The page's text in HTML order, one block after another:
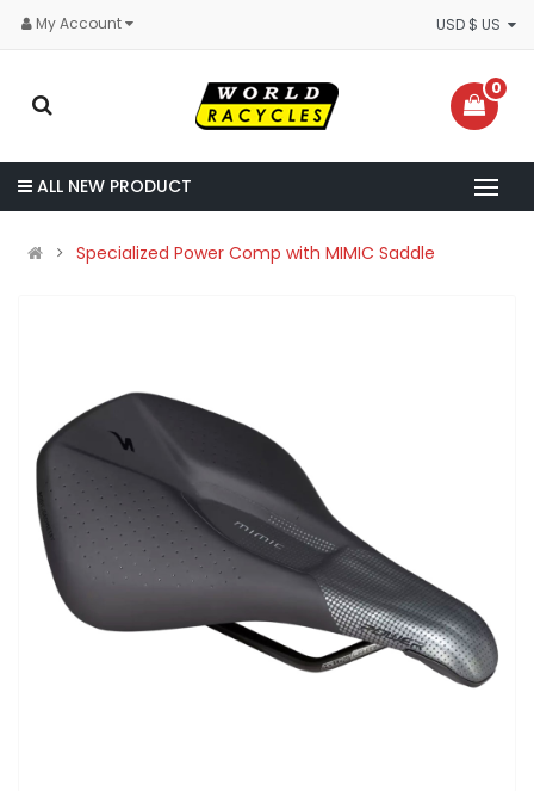
My Account
0
ALL NEW PRODUCT
Specialized Power Comp with MIMIC Saddle